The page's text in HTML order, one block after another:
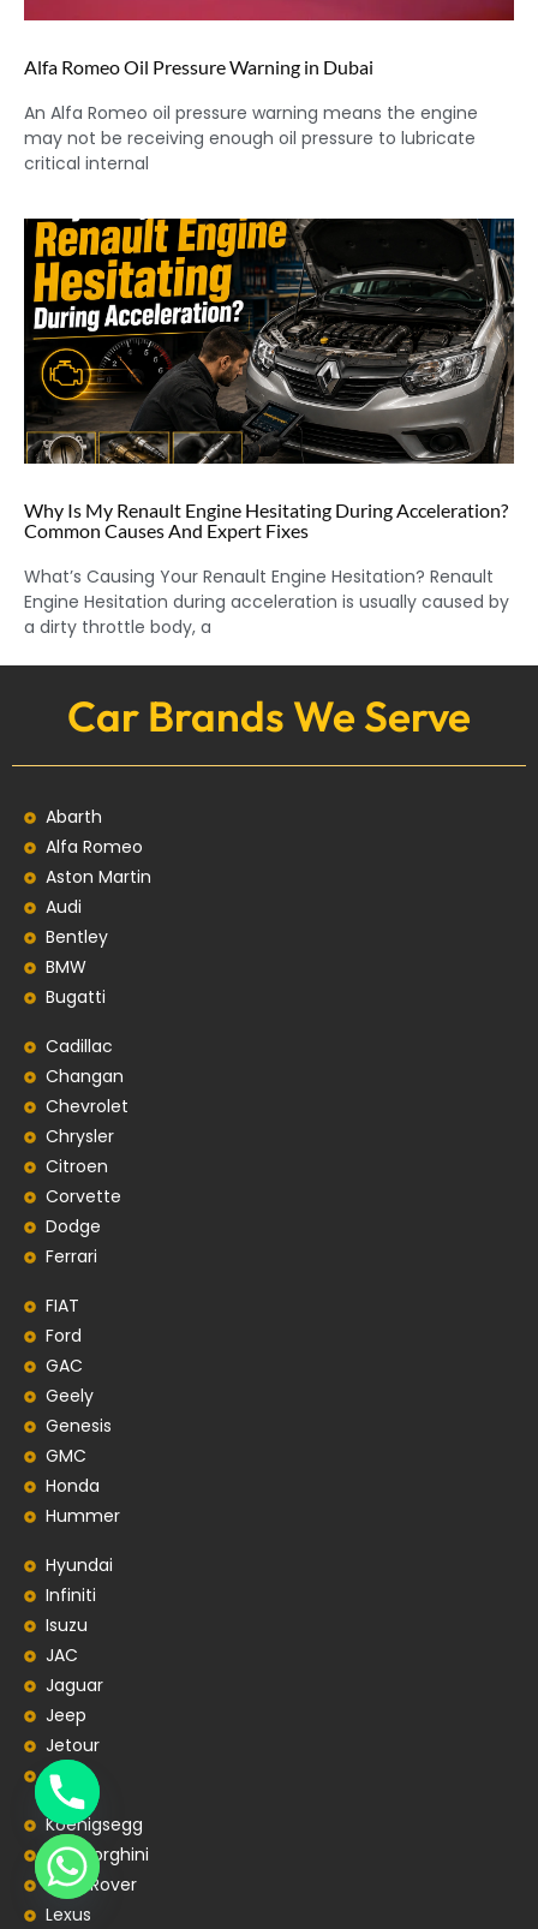
Alfa Romeo Oil Pressure Warning in Dubai
An Alfa Romeo oil pressure warning means the engine
may not be receiving enough oil pressure to lubricate
critical internal
Why Is My Renault Engine Hesitating During Acceleration?
Common Causes And Expert Fixes
What’s Causing Your Renault Engine Hesitation? Renault
Engine Hesitation during acceleration is usually caused by
a dirty throttle body, a
Car Brands We Serve
Abarth
Alfa Romeo
Aston Martin
Audi
Bentley
BMW
Bugatti
Cadillac
Changan
Chevrolet
Chrysler
Citroen
Corvette
Dodge
Ferrari
FIAT
Ford
GAC
Geely
Genesis
GMC
Honda
Hummer
Hyundai
Infiniti
Isuzu
JAC
Jaguar
Jeep
Jetour
Kia
Koenigsegg
Lamborghini
Land Rover
Lexus